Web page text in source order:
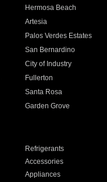
Hermosa Beach
Artesia
Palos Verdes Estates
San Bernardino
City of Industry
Fullerton
Santa Rosa
Garden Grove
Refrigerants
Accessories
Appliances